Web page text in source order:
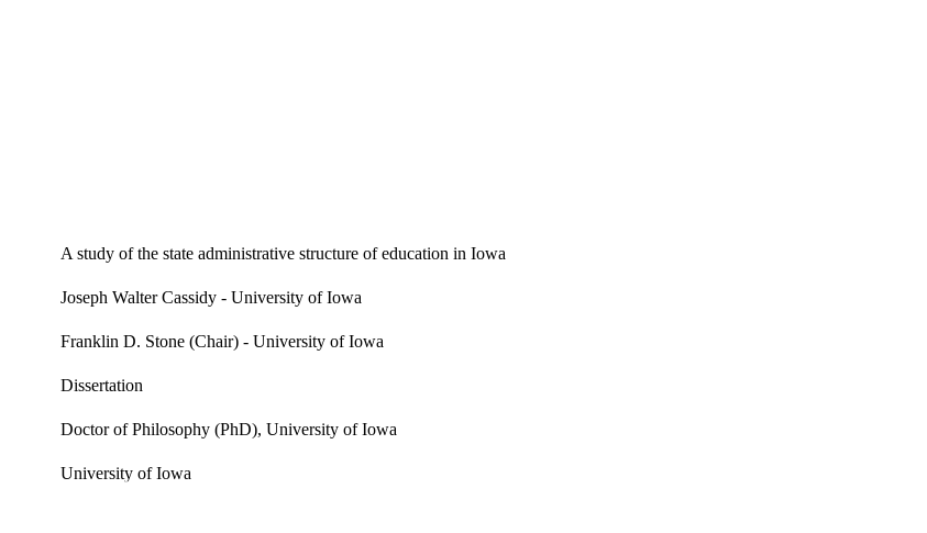
A study of the state administrative structure of education in Iowa
Joseph Walter Cassidy - University of Iowa
Franklin D. Stone (Chair) - University of Iowa
Dissertation
Doctor of Philosophy (PhD), University of Iowa
University of Iowa